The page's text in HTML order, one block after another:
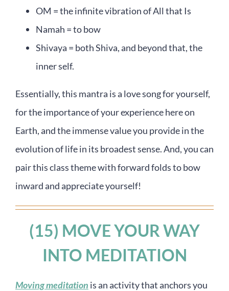
OM = the infinite vibration of All that Is
Namah = to bow
Shivaya = both Shiva, and beyond that, the
inner self.
Essentially, this mantra is a love song for yourself,
for the importance of your experience here on
Earth, and the immense value you provide in the
evolution of life in its broadest sense. And, you can
pair this class theme with forward folds to bow
inward and appreciate yourself!
(15) MOVE YOUR WAY
INTO MEDITATION
Moving meditation is an activity that anchors you